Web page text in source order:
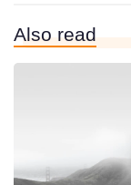
Also read